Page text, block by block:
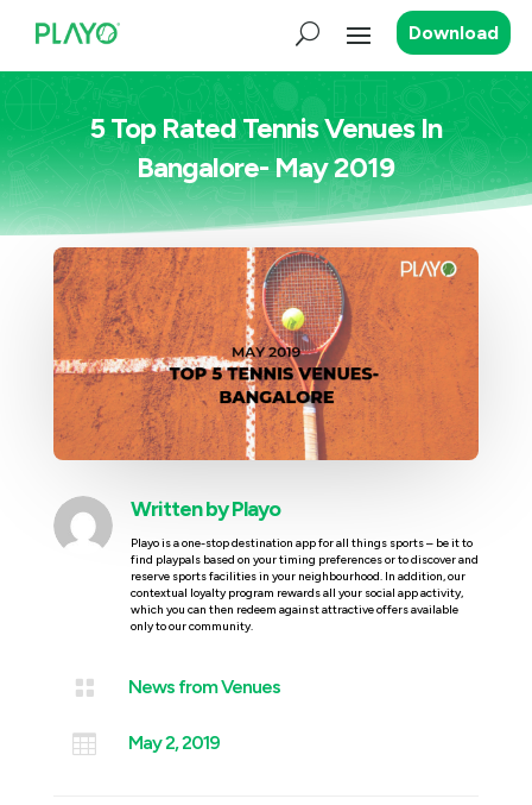
Download
5 Top Rated Tennis Venues In
Bangalore- May 2019
Written byPlayo
Playo is a one-stop destination app for all things sports – be it to
find playpals based on your timing preferences or to discover and
reserve sports facilities in your neighbourhood. In addition, our
contextual loyalty program rewards all your social app activity,
which you can then redeem against attractive offers available
only to our community.
 News from Venues
 May 2, 2019